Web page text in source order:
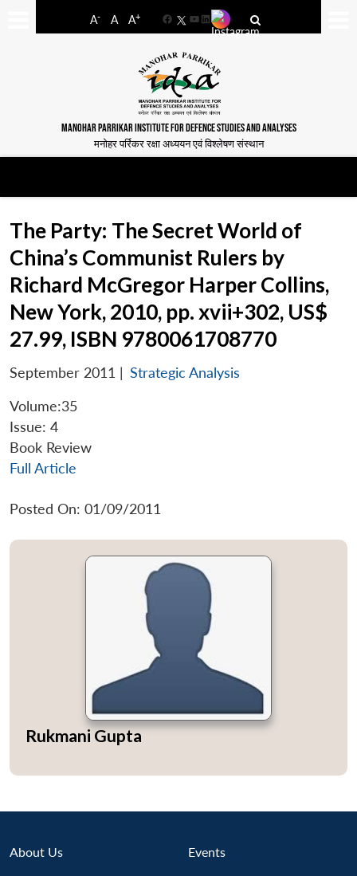
A- A A+
FacebookYouTube
LinkedIn
MANOHAR PARRIKAR INSTITUTE FOR DEFENCE STUDIES AND ANALYSES
मनोहर पर्रिकर रक्षा अध्ययन एवं विश्लेषण संस्थान
The Party: The Secret World of
China’s Communist Rulers by
Richard McGregor Harper Collins,
New York, 2010, pp. xvii+302, US$
27.99, ISBN 9780061708770
September 2011 | Strategic Analysis
Volume:35
Issue: 4
Book Review
Full Article
Posted On: 01/09/2011
Rukmani Gupta
About Us Events